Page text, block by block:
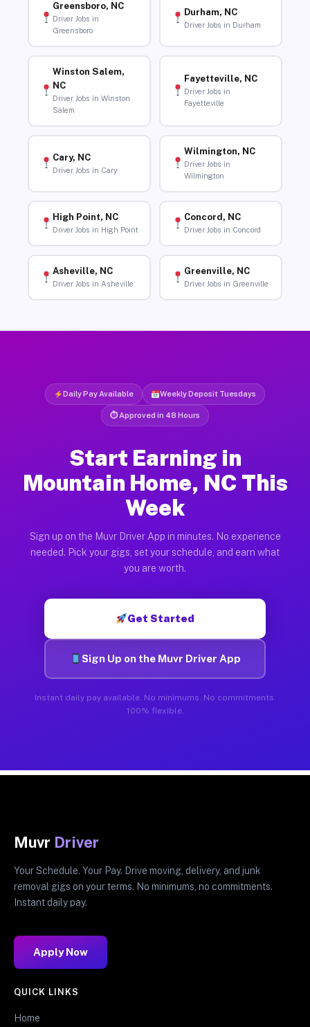
Greensboro, NC
Driver Jobs in
Greensboro
Durham, NC
Driver Jobs in Durham
Winston Salem,
NC
Driver Jobs in Winston
Salem
Fayetteville, NC
Driver Jobs in
Fayetteville
Cary, NC
Driver Jobs in Cary
Wilmington, NC
Driver Jobs in
Wilmington
High Point, NC
Driver Jobs in High Point
Concord, NC
Driver Jobs in Concord
Asheville, NC
Driver Jobs in Asheville
Greenville, NC
Driver Jobs in Greenville
Daily Pay Available Weekly Deposit Tuesdays
⏱ Approved in 48 Hours
Start Earning in
Mountain Home, NC This
Week
Sign up on the Muvr Driver App in minutes. No experience
needed. Pick your gigs, set your schedule, and earn what
you are worth.
Get Started
Sign Up on the Muvr Driver App
Instant daily pay available. No minimums. No commitments.
100% flexible.
Muvr Driver
Your Schedule. Your Pay. Drive moving, delivery, and junk
removal gigs on your terms. No minimums, no commitments.
Instant daily pay.
Apply Now
QUICK LINKS
Home